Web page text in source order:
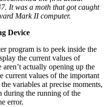
It was a moth that got caught
Mark II computer.
Device
program is to peek inside the
the current values of
aren’t actually opening up the
current values of the important
variables at precise moments,
during the running of the
error.